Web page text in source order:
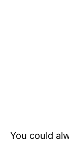
You could